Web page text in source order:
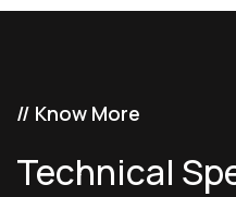
// Know More
Technical